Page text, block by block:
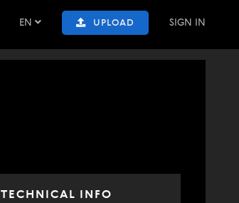
EN UPLOAD SIGN IN
TECHNICAL INFO